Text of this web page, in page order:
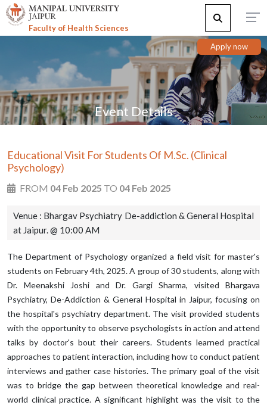
Faculty of Health Sciences
Apply now
Event Details
Educational Visit For Students Of M.Sc. (Clinical
Psychology)
FROM 04 Feb 2025 TO 04 Feb 2025
Venue : Bhargav Psychiatry De-addiction & General Hospital
at Jaipur. @ 10:00 AM
The Department of Psychology organized a field visit for master's
students on February 4th, 2025. A group of 30 students, along with
Dr. Meenakshi Joshi and Dr. Gargi Sharma, visited Bhargava
Psychiatry, De-Addiction & General Hospital in Jaipur, focusing on
the hospital's psychiatry department. The visit provided students
with the opportunity to observe psychologists in action and attend
talks by doctor's bout their careers. Students learned practical
approaches to patient interaction, including how to conduct patient
interviews and gather case histories. The primary goal of the visit
was to bridge the gap between theoretical knowledge and real-
world clinical practice. A significant highlight was the visit to the